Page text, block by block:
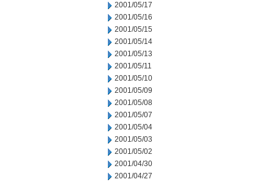
2001/05/17
2001/05/16
2001/05/15
2001/05/14
2001/05/13
2001/05/11
2001/05/10
2001/05/09
2001/05/08
2001/05/07
2001/05/04
2001/05/03
2001/05/02
2001/04/30
2001/04/27